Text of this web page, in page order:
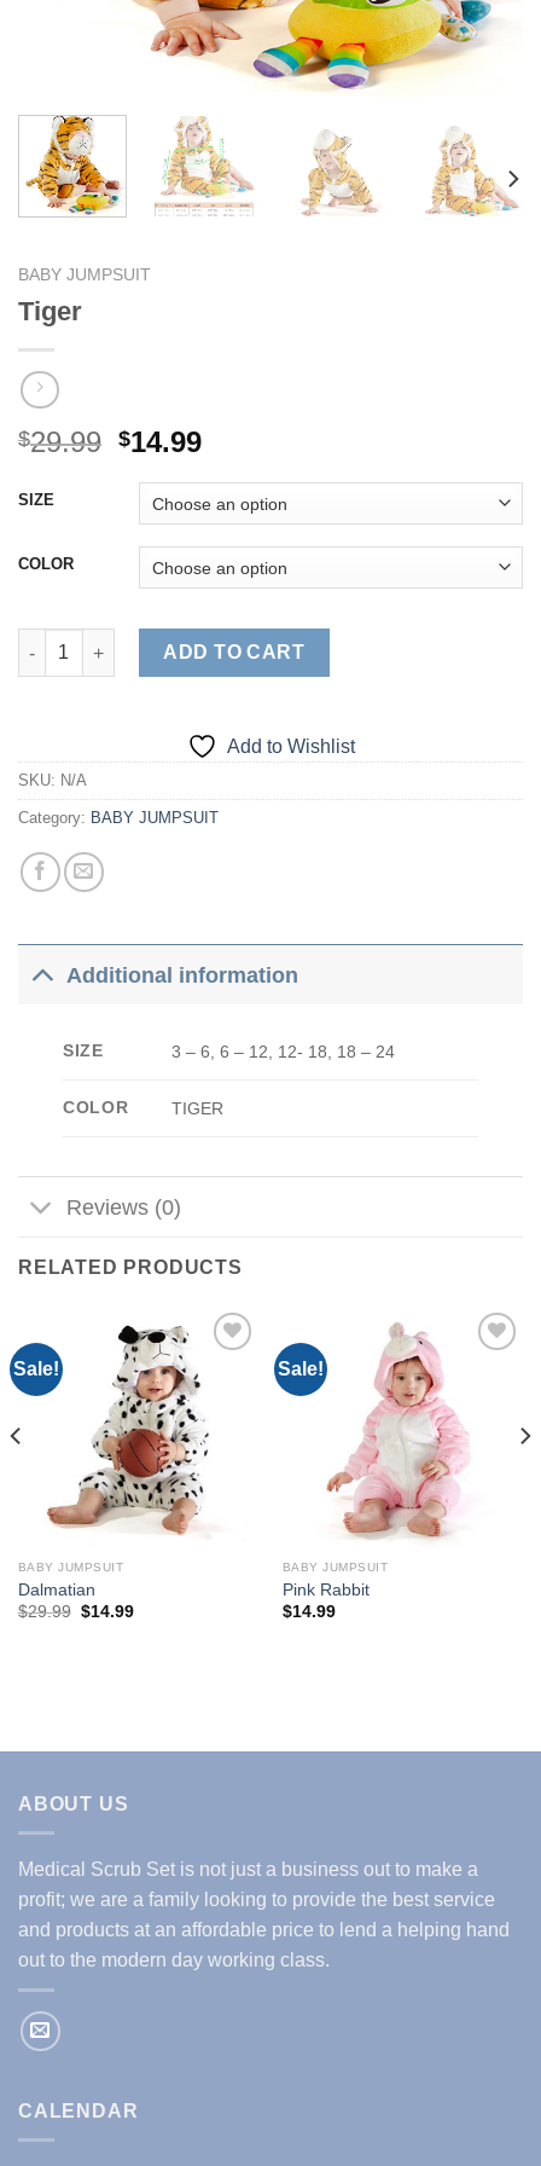
BABY JUMPSUIT
Tiger
$29.99 Original
was:
$29.99.
$14.99Current
is:
$14.99.
SIZE
COLOR
Tiger quantity
ADD TO CART
Add to Wishlist
SKU: N/A
Category: BABY JUMPSUIT
Additional information
SIZE 3 – 6, 6 – 12, 12- 18, 18 – 24
COLOR TIGER
Reviews (0)
RELATED PRODUCTS
Sale!
BABY JUMPSUIT
Dalmatian
$29.99 Original
$14.99Current
Sale!
Wishlist
BABY JUMPSUIT
Pink Rabbit
$14.99
ABOUT US
Medical Scrub Set is not just a business out to make a
profit; we are a family looking to provide the best service
and products at an affordable price to lend a helping hand
out to the modern day working class.
CALENDAR